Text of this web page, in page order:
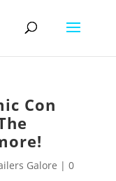
Con
Galore | 0